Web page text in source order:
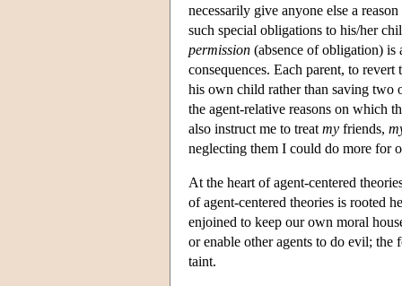
necessarily give anyone else a
such special obligations to his/her
permission (absence of obligation) is
consequences. Each parent, to
his own child rather than saving two
the agent-relative reasons on which
also instruct me to treat my friends,
neglecting them I could do more for
At the heart of agent-centered
of agent-centered theories is rooted
enjoined to keep our own moral
or enable other agents to do evil;
taint.